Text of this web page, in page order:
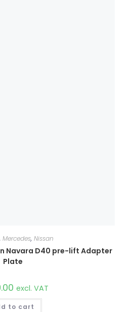
Mercedes, Nissan
Navara D40 pre-lift Adapter
Plate
excl. VAT
to cart